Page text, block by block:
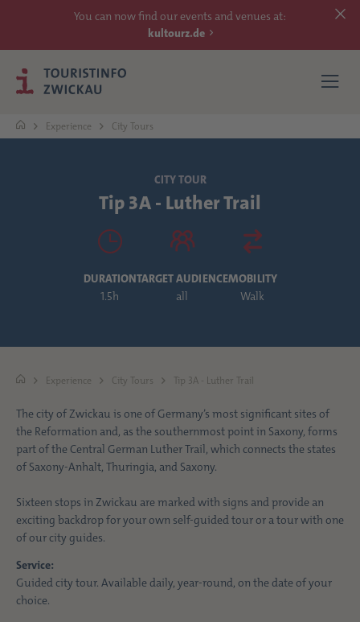
You can now find our events and venues at:
kultourz.de
EXPERIENCE
ACCOMMODATIONS
REACH
MORE
Experience City Tours
CITY TOUR
Tip 3A - Luther Trail
DURATION
1.5h
TARGET AUDIENCE
all
MOBILITY
Walk
Experience City Tours Tip 3A - Luther Trail
The city of Zwickau is one of Germany’s most significant sites of
the Reformation and, as the southernmost point in Saxony, forms
part of the Central German Luther Trail, which connects the states
of Saxony-Anhalt, Thuringia, and Saxony.
Sixteen stops in Zwickau are marked with signs and provide an
exciting backdrop for your own self-guided tour or a tour with one
of our city guides.
Service:
Guided city tour. Available daily, year-round, on the date of your
choice.